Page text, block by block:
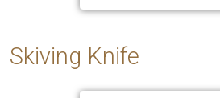
Skiving Knife